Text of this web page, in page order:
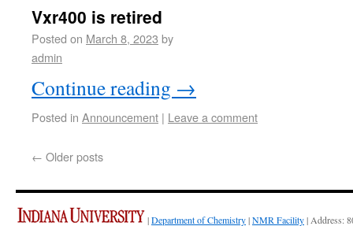
Vxr400 is retired
Posted on March 8, 2023 by
admin
Continue reading →
Posted in Announcement | Leave a comment
← Older posts
|Department of Chemistry|NMR Facility| Address: